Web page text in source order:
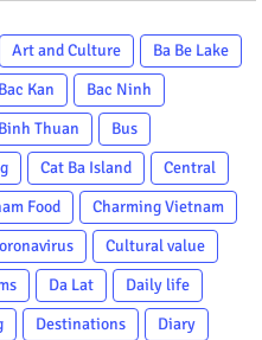
Art and Culture
Ba Be Lake
Bac Kan
Bac Ninh
Binh Thuan
Bus
Cat Ba Island
Central
Food
Charming Vietnam
Cultural value
Da Lat
Daily life
Destinations
Diary